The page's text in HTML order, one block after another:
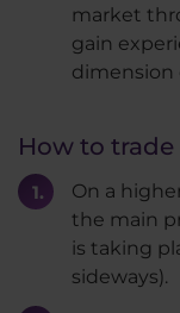
market
gain
dimension
How to
On a
the main
is taking
sideways).